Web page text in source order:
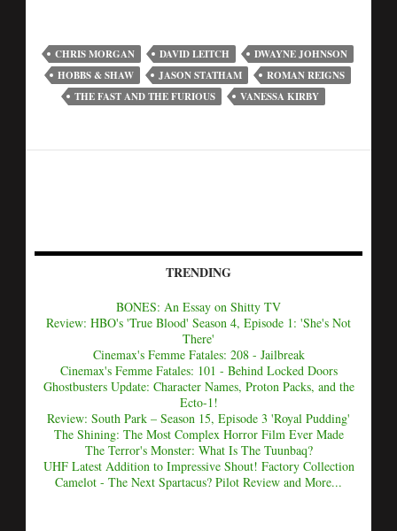
CHRIS MORGAN DAVID LEITCH
DWAYNE JOHNSON
HOBBS & SHAW
JASON STATHAM
ROMAN REIGNS
THE FAST AND THE FURIOUS
VANESSA KIRBY
TRENDING
BONES: An Essay on Shitty TV
Review: HBO's 'True Blood' Season 4, Episode 1: 'She's Not
There'
Cinemax's Femme Fatales: 208 - Jailbreak
Cinemax's Femme Fatales: 101 - Behind Locked Doors
Ghostbusters Update: Character Names, Proton Packs, and the
Ecto-1!
Review: South Park – Season 15, Episode 3 'Royal Pudding'
The Shining: The Most Complex Horror Film Ever Made
The Terror's Monster: What Is The Tuunbaq?
UHF Latest Addition to Impressive Shout! Factory Collection
Camelot - The Next Spartacus? Pilot Review and More...